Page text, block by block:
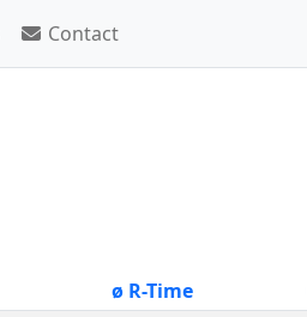
Contact
ø R-Time